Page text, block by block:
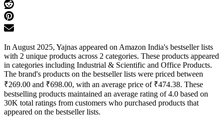
In August 2025, Yajnas appeared on Amazon India's bestseller lists
with 2 unique products across 2 categories. These products appeared
in categories including Industrial & Scientific and Office Products.
The brand's products on the bestseller lists were priced between
₹269.00 and ₹698.00, with an average price of ₹474.38. These
bestselling products maintained an average rating of 4.0 based on
30K total ratings from customers who purchased products that
appeared on the bestseller lists.